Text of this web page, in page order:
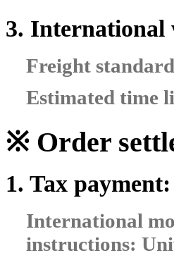
3. International
Freight
Estimated time
※ Order
1. Tax payment:
International
instructions: